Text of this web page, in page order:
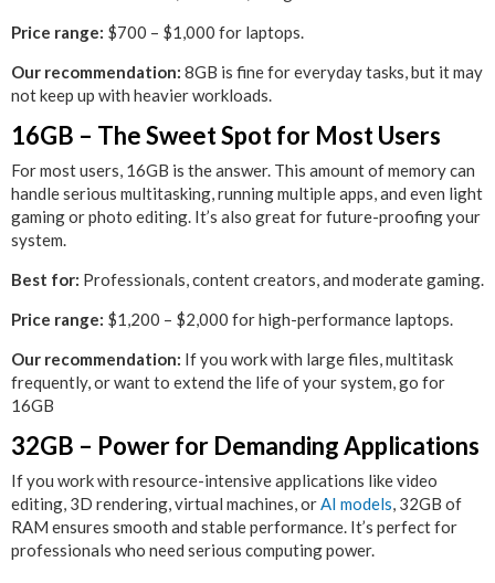
Price range: $700 – $1,000 for laptops.
Our recommendation: 8GB is fine for everyday tasks, but it may
not keep up with heavier workloads.
16GB – The Sweet Spot for Most Users
For most users, 16GB is the answer. This amount of memory can
handle serious multitasking, running multiple apps, and even light
gaming or photo editing. It’s also great for future-proofing your
system.
Best for: Professionals, content creators, and moderate gaming.
Price range: $1,200 – $2,000 for high-performance laptops.
Our recommendation: If you work with large files, multitask
frequently, or want to extend the life of your system, go for
16GB
32GB – Power for Demanding Applications
If you work with resource-intensive applications like video
editing, 3D rendering, virtual machines, orAI models, 32GB of
RAM ensures smooth and stable performance. It’s perfect for
professionals who need serious computing power.